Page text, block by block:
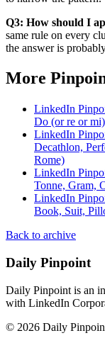
Q3: How should I
same rule on every
the answer is
More
LinkedIn
Do (or re or mi)
LinkedIn
Decathlon,
Rome)
LinkedIn
Tonne, Gram,
LinkedIn
Book, Suit,
Back to archive
Daily Pinpoint
Daily Pinpoint is an
with LinkedIn
© 2026 Daily